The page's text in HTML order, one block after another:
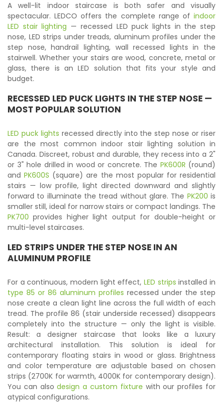
A well-lit indoor staircase is both safer and visually
spectacular. LEDCO offers the complete range of indoor
LED stair lighting — recessed LED puck lights in the step
nose, LED strips under treads, aluminum profiles under the
step nose, handrail lighting, wall recessed lights in the
stairwell. Whether your stairs are wood, concrete, metal or
glass, there is an LED solution that fits your style and
budget.
RECESSED LED PUCK LIGHTS IN THE STEP NOSE —
MOST POPULAR SOLUTION
LED puck lights recessed directly into the step nose or riser
are the most common indoor stair lighting solution in
Canada. Discreet, robust and durable, they recess into a 2"
or 3" hole drilled in wood or concrete. The PK600R (round)
andPK600S (square) are the most popular for residential
stairs — low profile, light directed downward and slightly
forward to illuminate the tread without glare. The PK200 is
smaller still, ideal for narrow stairs or compact landings. The
PK700 provides higher light output for double-height or
multi-level staircases.
LED STRIPS UNDER THE STEP NOSE IN AN
ALUMINUM PROFILE
For a continuous, modern light effect, LED strips installed in
type 85 or 86 aluminum profiles recessed under the step
nose create a clean light line across the full width of each
tread. The profile 86 (stair underside recessed) disappears
completely into the structure — only the light is visible.
Result: a designer staircase that looks like a luxury
architectural installation. This solution is ideal for
contemporary floating stairs in wood or glass. Brightness
and color temperature are adjustable based on chosen
strips (2700K for warmth, 4000K for contemporary design).
You can alsodesign a custom fixture with our profiles for
atypical configurations.